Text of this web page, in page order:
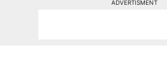
ADVERTISMENT